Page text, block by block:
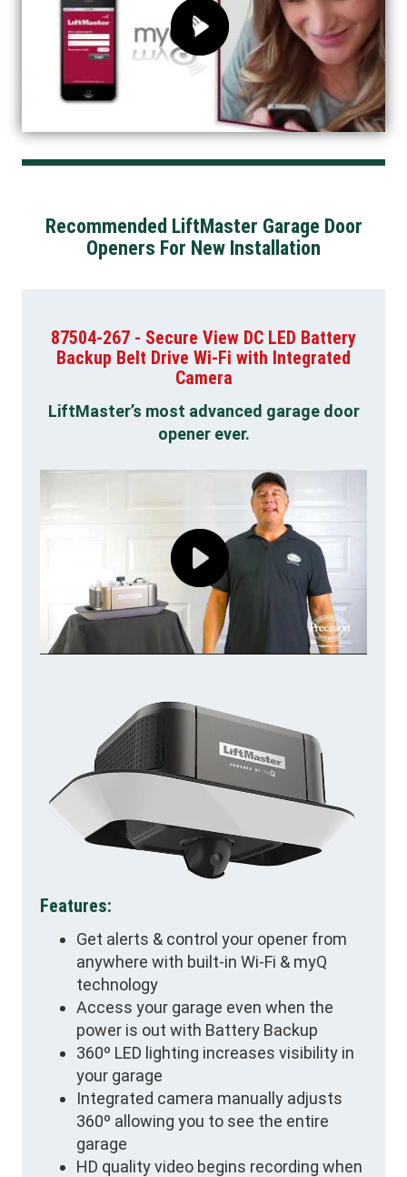
Recommended LiftMaster Garage Door
Openers For New Installation
87504-267 - Secure View DC LED Battery
Backup Belt Drive Wi-Fi with Integrated
Camera
LiftMaster’s most advanced garage door
opener ever.
Features:
Get alerts & control your opener from
anywhere with built-in Wi-Fi & myQ
technology
Access your garage even when the
power is out with Battery Backup
360º LED lighting increases visibility in
your garage
Integrated camera manually adjusts
360º allowing you to see the entire
garage
HD quality video begins recording when